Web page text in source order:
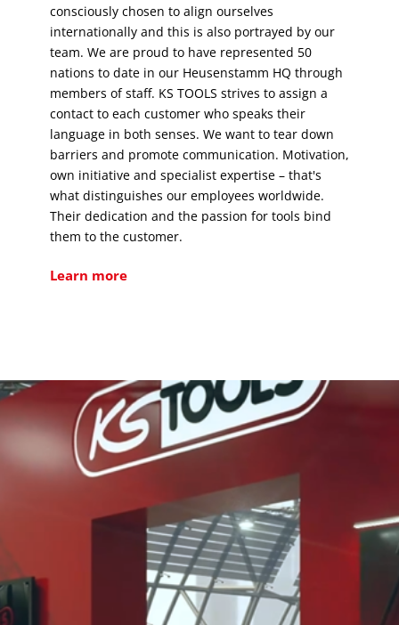
consciously chosen to align ourselves
internationally and this is also portrayed by our
team. We are proud to have represented 50
nations to date in our Heusenstamm HQ through
members of staff. KS TOOLS strives to assign a
contact to each customer who speaks their
language in both senses. We want to tear down
barriers and promote communication. Motivation,
own initiative and specialist expertise – that's
what distinguishes our employees worldwide.
Their dedication and the passion for tools bind
them to the customer.
Learn more